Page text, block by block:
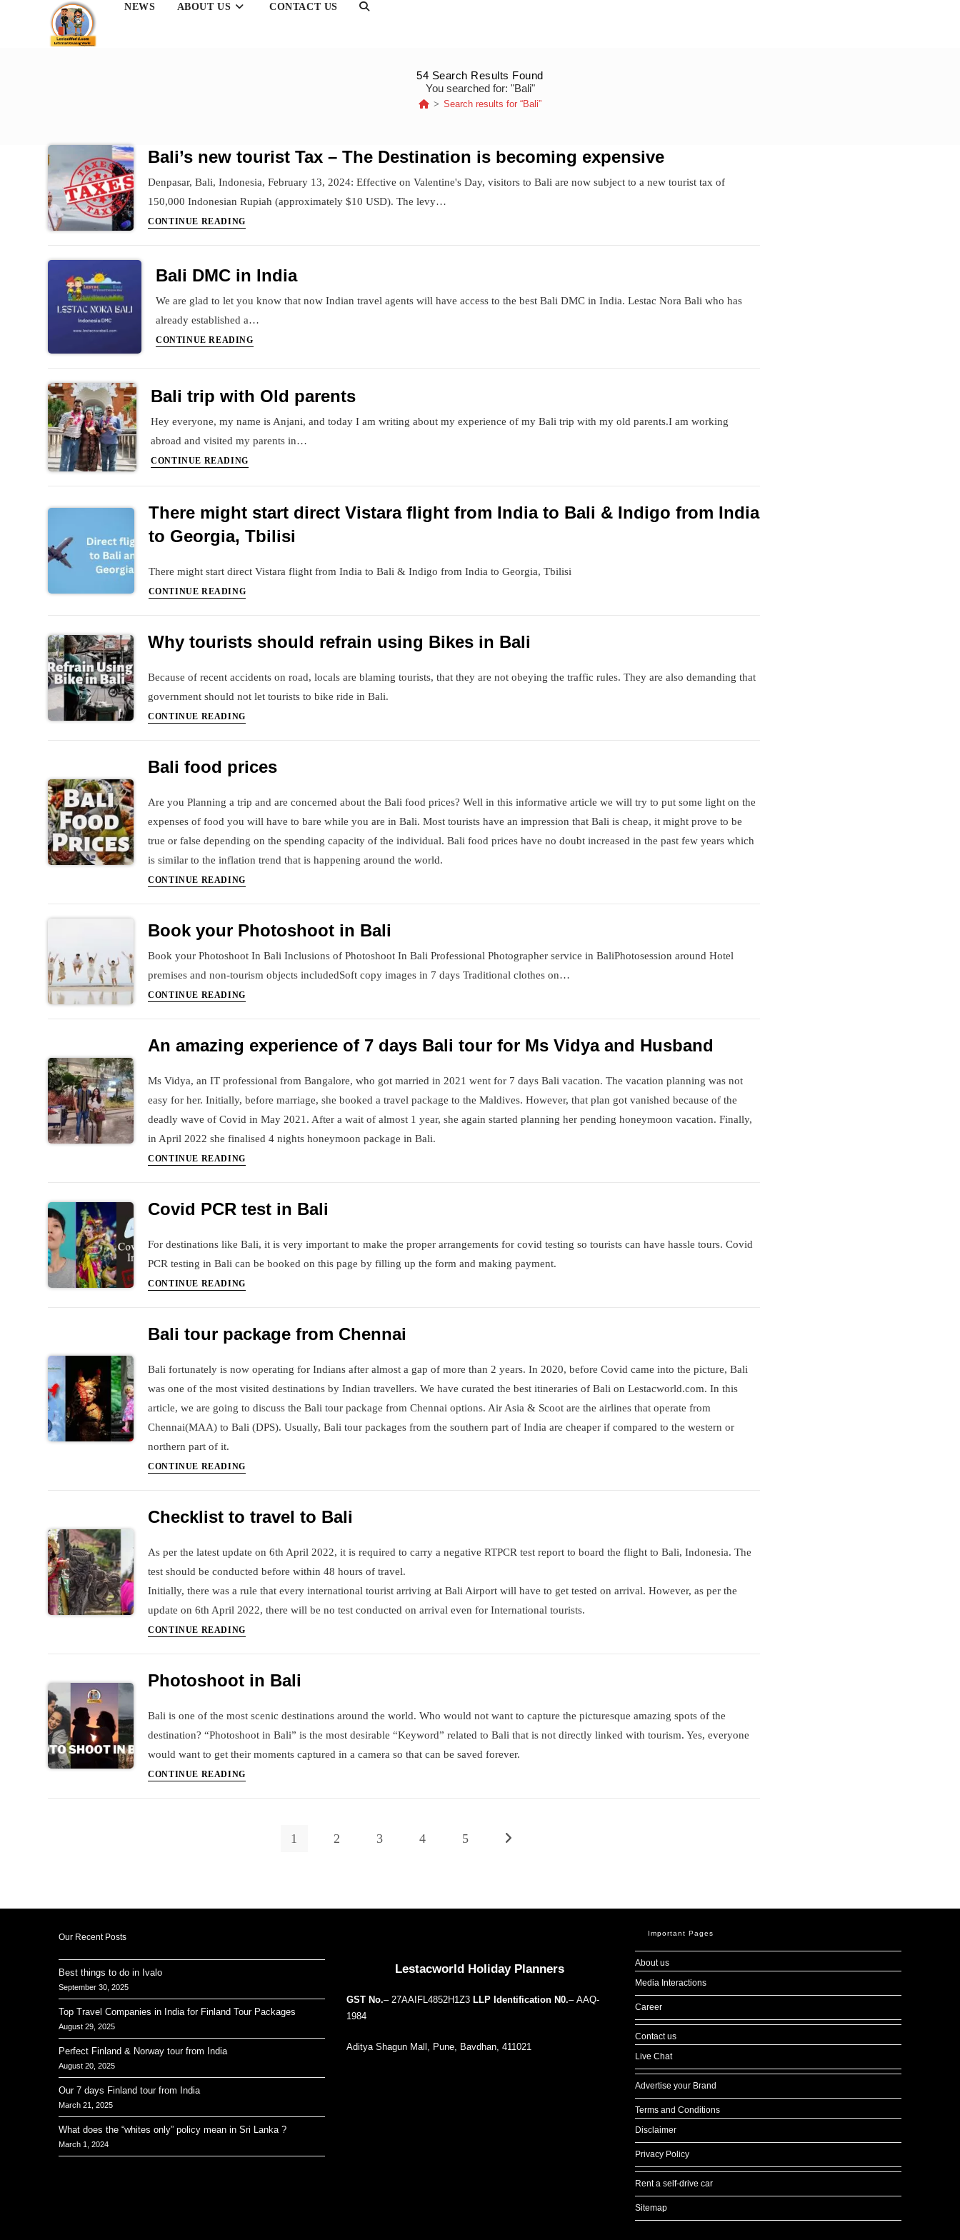
NEWS ABOUT US CONTACT US
TOGGLE
54 Search Results Found
You searched for: "Bali"
> Search results for “Bali”
Bali’s new tourist Tax – The Destination is becoming expensive
Denpasar, Bali, Indonesia, February 13, 2024: Effective on Valentine's Day, visitors to Bali are now subject to a new tourist tax of
150,000 Indonesian Rupiah (approximately $10 USD). The levy…
CONTINUE READINGBali’s
Tax
Destination
is
Bali DMC in India
We are glad to let you know that now Indian travel agents will have access to the best Bali DMC in India. Lestac Nora Bali who has
already established a…
CONTINUE READINGBali
India
Bali trip with Old parents
Hey everyone, my name is Anjani, and today I am writing about my experience of my Bali trip with my old parents.I am working
abroad and visited my parents in…
CONTINUE READINGBali
Old
parents
There might start direct Vistara flight from India to Bali & Indigo from India
to Georgia, Tbilisi
There might start direct Vistara flight from India to Bali & Indigo from India to Georgia, Tbilisi
CONTINUE READINGThere
direct
flight
from
&
from
India
to
Georgia,
Why tourists should refrain using Bikes in Bali
Because of recent accidents on road, locals are blaming tourists, that they are not obeying the traffic rules. They are also demanding that
government should not let tourists to bike ride in Bali.
CONTINUE READINGWhy
refrain
Bikes
in
Bali
Bali food prices
Are you Planning a trip and are concerned about the Bali food prices? Well in this informative article we will try to put some light on the
expenses of food you will have to bare while you are in Bali. Most tourists have an impression that Bali is cheap, it might prove to be
true or false depending on the spending capacity of the individual. Bali food prices have no doubt increased in the past few years which
is similar to the inflation trend that is happening around the world.
CONTINUE READINGBali
Book your Photoshoot in Bali
Book your Photoshoot In Bali Inclusions of Photoshoot In Bali Professional Photographer service in BaliPhotosession around Hotel
premises and non-tourism objects includedSoft copy images in 7 days Traditional clothes on…
CONTINUE READINGBook
in
An amazing experience of 7 days Bali tour for Ms Vidya and Husband
Ms Vidya, an IT professional from Bangalore, who got married in 2021 went for 7 days Bali vacation. The vacation planning was not
easy for her. Initially, before marriage, she booked a travel package to the Maldives. However, that plan got vanished because of the
deadly wave of Covid in May 2021. After a wait of almost 1 year, she again started planning her pending honeymoon vacation. Finally,
in April 2022 she finalised 4 nights honeymoon package in Bali.
CONTINUE READINGAn
of
days
Bali
tour
Vidya
Husband
Covid PCR test in Bali
For destinations like Bali, it is very important to make the proper arrangements for covid testing so tourists can have hassle tours. Covid
PCR testing in Bali can be booked on this page by filling up the form and making payment.
CONTINUE READINGCovid
in
Bali tour package from Chennai
Bali fortunately is now operating for Indians after almost a gap of more than 2 years. In 2020, before Covid came into the picture, Bali
was one of the most visited destinations by Indian travellers. We have curated the best itineraries of Bali on Lestacworld.com. In this
article, we are going to discuss the Bali tour package from Chennai options. Air Asia & Scoot are the airlines that operate from
Chennai(MAA) to Bali (DPS). Usually, Bali tour packages from the southern part of India are cheaper if compared to the western or
northern part of it.
CONTINUE READINGBali
from
Checklist to travel to Bali
As per the latest update on 6th April 2022, it is required to carry a negative RTPCR test report to board the flight to Bali, Indonesia. The
test should be conducted before within 48 hours of travel.
Initially, there was a rule that every international tourist arriving at Bali Airport will have to get tested on arrival. However, as per the
update on 6th April 2022, there will be no test conducted on arrival even for International tourists.
CONTINUE READINGChecklist
Photoshoot in Bali
Bali is one of the most scenic destinations around the world. Who would not want to capture the picturesque amazing spots of the
destination? “Photoshoot in Bali” is the most desirable “Keyword” related to Bali that is not directly linked with tourism. Yes, everyone
would want to get their moments captured in a camera so that can be saved forever.
CONTINUE READINGPhotoshoot
1 2 3 4 5 Go to the next page
Our Recent Posts
Best things to do in Ivalo
September 30, 2025
Top Travel Companies in India for Finland Tour Packages
August 29, 2025
Perfect Finland & Norway tour from India
August 20, 2025
Our 7 days Finland tour from India
March 21, 2025
What does the “whites only” policy mean in Sri Lanka ?
March 1, 2024
Lestacworld Holiday Planners
GST No.– 27AAIFL4852H1Z3 LLP Identification N0.– AAQ-
1984
Aditya Shagun Mall, Pune, Bavdhan, 411021
Important Pages
About us
Media Interactions
Career
Contact us
Live Chat
Advertise your Brand
Terms and Conditions
Disclaimer
Privacy Policy
Rent a self-drive car
Sitemap